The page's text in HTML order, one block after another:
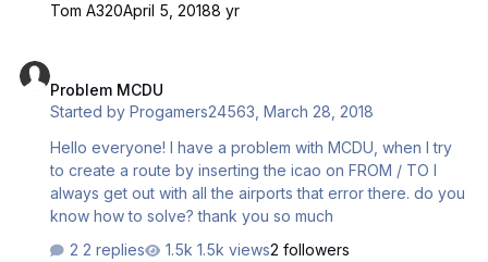
Tom A320April 5, 20188 yr
Problem MCDU
Started byProgamers24563,March 28, 2018
Hello everyone! I have a problem with MCDU, when I try
to create a route by inserting the icao on FROM / TO I
always get out with all the airports that error there. do you
know how to solve? thank you so much
2 replies
1.5k views2 followers